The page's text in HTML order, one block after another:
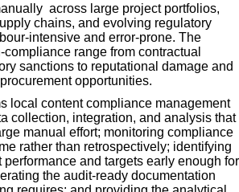
across large project portfolios,
chains, and evolving regulatory
intensive and error-prone. The
range from contractual
sanctions to reputational damage and
opportunities.
local content compliance management
collection, integration, and analysis that
manual effort; monitoring compliance
rather than retrospectively; identifying
and targets early enough for
the audit-ready documentation